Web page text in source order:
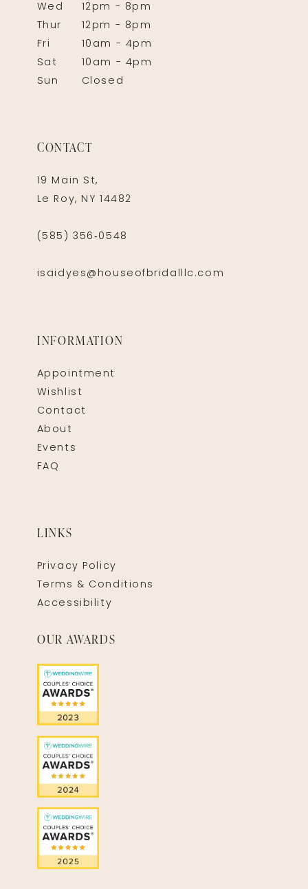
Wed
12pm - 8pm
Thur
12pm - 8pm
Fri
10am - 4pm
Sat
10am - 4pm
Sun
Closed
CONTACT
19 Main St,
Le Roy, NY 14482
(585) 356‑0548
isaidyes@houseofbridalllc.com
INFORMATION
Appointment
Wishlist
Contact
About
Events
FAQ
LINKS
Privacy Policy
Terms & Conditions
Accessibility
OUR AWARDS